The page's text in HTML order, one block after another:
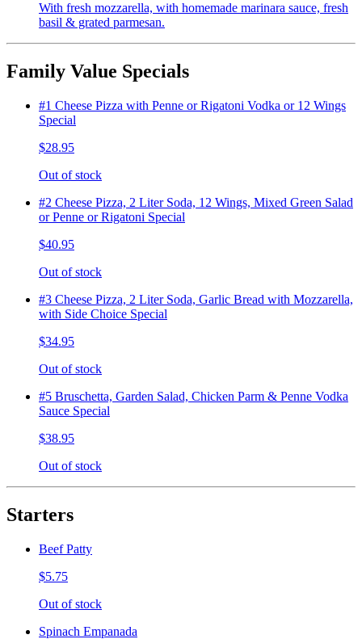
With fresh mozzarella, with homemade marinara sauce, fresh
basil & grated parmesan.
Family Value Specials
#1 Cheese Pizza with Penne or Rigatoni Vodka or 12 Wings
Special
$28.95
Out of stock
#2 Cheese Pizza, 2 Liter Soda, 12 Wings, Mixed Green Salad
or Penne or Rigatoni Special
$40.95
Out of stock
#3 Cheese Pizza, 2 Liter Soda, Garlic Bread with Mozzarella,
with Side Choice Special
$34.95
Out of stock
#5 Bruschetta, Garden Salad, Chicken Parm & Penne Vodka
Sauce Special
$38.95
Out of stock
Starters
Beef Patty
$5.75
Out of stock
Spinach Empanada